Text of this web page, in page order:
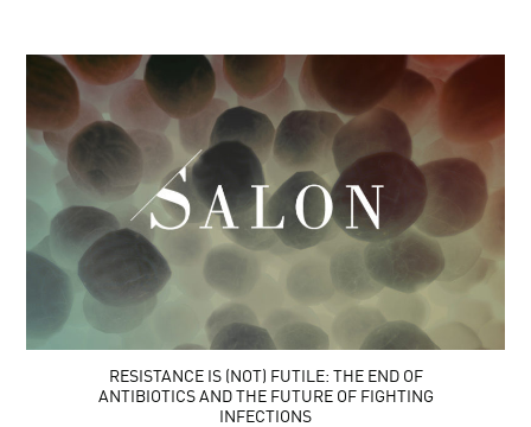
RESISTANCE IS (NOT) FUTILE: THE END OF
ANTIBIOTICS AND THE FUTURE OF FIGHTING
INFECTIONS